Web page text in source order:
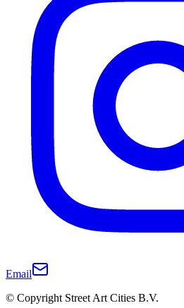
Email
© Copyright Street Art Cities B.V.